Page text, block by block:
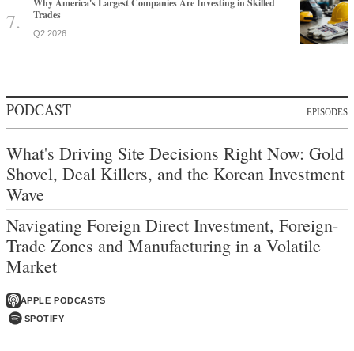
Why America's Largest Companies Are Investing in Skilled
Trades
Q2 2026
PODCAST EPISODES
What's Driving Site Decisions Right Now: Gold
Shovel, Deal Killers, and the Korean Investment
Wave
Navigating Foreign Direct Investment, Foreign-
Trade Zones and Manufacturing in a Volatile
Market
APPLE PODCASTS
SPOTIFY